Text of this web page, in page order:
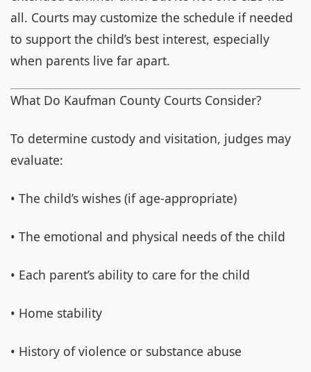
all. Courts may customize the schedule if needed
to support the child’s best interest, especially
when parents live far apart.
What Do Kaufman County Courts Consider?
To determine custody and visitation, judges may
evaluate:
• The child’s wishes (if age-appropriate)
• The emotional and physical needs of the child
• Each parent’s ability to care for the child
• Home stability
• History of violence or substance abuse